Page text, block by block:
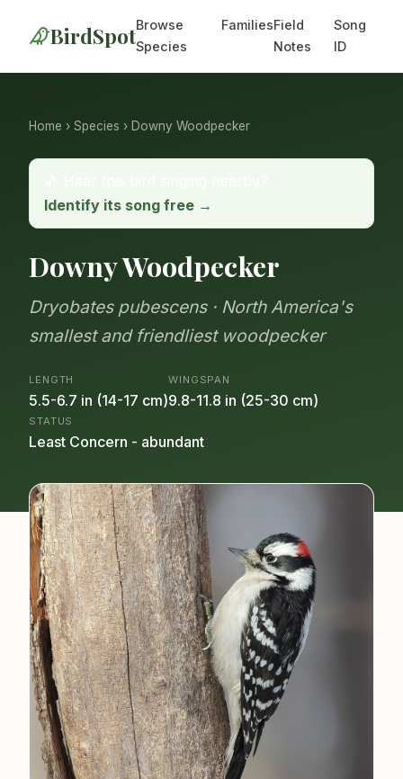
BirdSpotBrowse
Species
FamiliesField
Notes
Song
ID
Home › Species › Downy Woodpecker
Identify its song free →
Downy Woodpecker
Dryobates pubescens · North America's
smallest and friendliest woodpecker
LENGTH
5.5-6.7 in (14-17 cm)
WINGSPAN
9.8-11.8 in (25-30 cm)
STATUS
Least Concern - abundant